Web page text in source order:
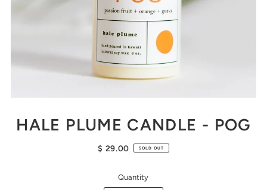
HALE PLUME CANDLE - POG
$ 29.00 SOLD OUT
Quantity